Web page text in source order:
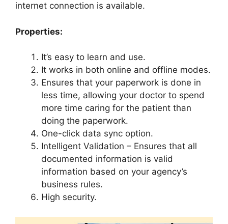
internet connection is available.
Properties:
It’s easy to learn and use.
It works in both online and offline modes.
Ensures that your paperwork is done in
less time, allowing your doctor to spend
more time caring for the patient than
doing the paperwork.
One-click data sync option.
Intelligent Validation – Ensures that all
documented information is valid
information based on your agency’s
business rules.
High security.